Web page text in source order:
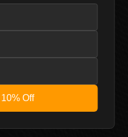
REFINED BUILD
AUDIO
SPEAKER TO
DESIGN
SPECIFICATIONS
Off